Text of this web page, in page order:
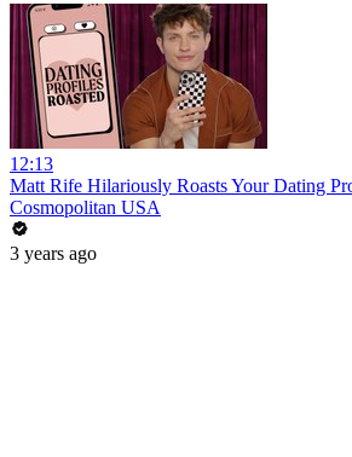
12:13
Matt Rife Hilariously Roasts Your Dating
Cosmopolitan USA
3 years ago